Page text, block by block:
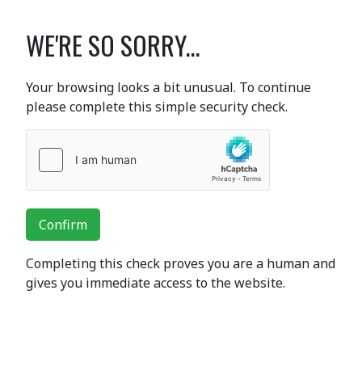
WE'RE SO SORRY...
Your browsing looks a bit unusual. To continue
please complete this simple security check.
Confirm
Completing this check proves you are a human and
gives you immediate access to the website.